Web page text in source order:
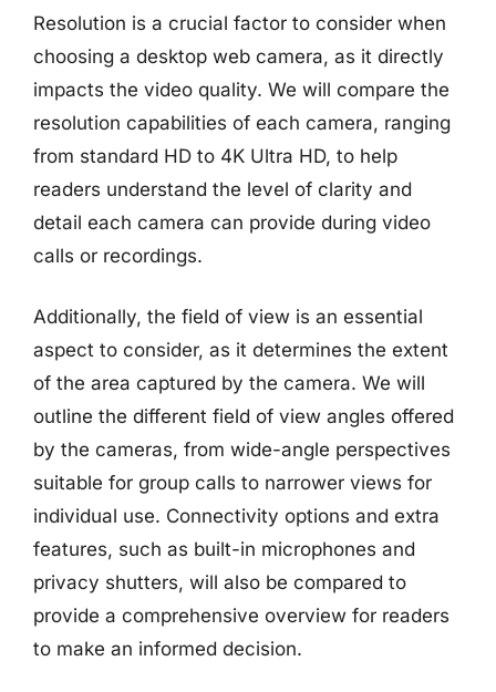
Resolution is a crucial factor to consider when
choosing a desktop web camera, as it directly
impacts the video quality. We will compare the
resolution capabilities of each camera, ranging
from standard HD to 4K Ultra HD, to help
readers understand the level of clarity and
detail each camera can provide during video
calls or recordings.
Additionally, the field of view is an essential
aspect to consider, as it determines the extent
of the area captured by the camera. We will
outline the different field of view angles offered
by the cameras, from wide-angle perspectives
suitable for group calls to narrower views for
individual use. Connectivity options and extra
features, such as built-in microphones and
privacy shutters, will also be compared to
provide a comprehensive overview for readers
to make an informed decision.